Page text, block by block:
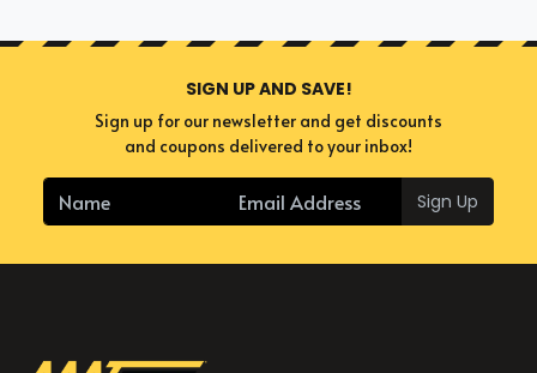
SIGN UP AND SAVE!
Sign up for our newsletter and get discounts
and coupons delivered to your inbox!
Sign Up